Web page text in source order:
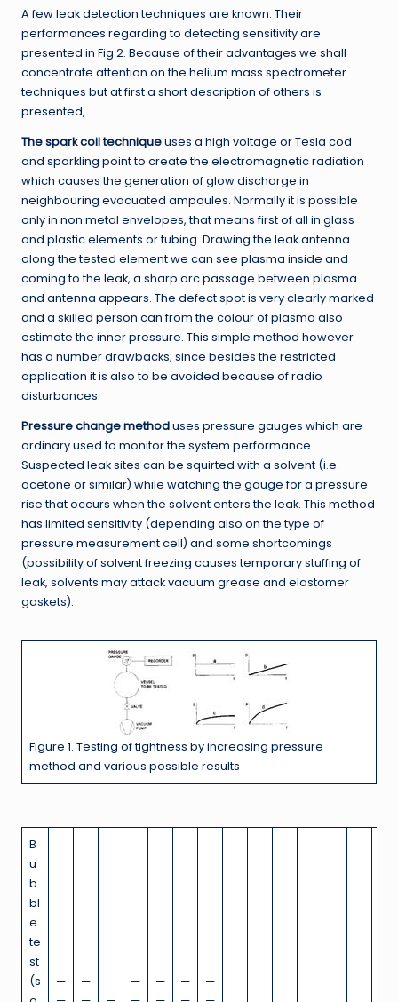
A few leak detection techniques are known. Their
performances regarding to detecting sensitivity are
presented in Fig 2. Because of their advantages we shall
concentrate attention on the helium mass spectrometer
techniques but at first a short description of others is
presented,
The spark coil techniqueuses a high voltage or Tesla cod
and sparkling point to create the electromagnetic radiation
which causes the generation of glow discharge in
neighbouring evacuated ampoules. Normally it is possible
only in non metal envelopes, that means first of all in glass
and plastic elements or tubing. Drawing the leak antenna
along the tested element we can see plasma inside and
coming to the leak, a sharp arc passage between plasma
and antenna appears. The defect spot is very clearly marked
and a skilled person can from the colour of plasma also
estimate the inner pressure. This simple method however
has a number drawbacks; since besides the restricted
application it is also to be avoided because of radio
disturbances.
Pressure change methoduses pressure gauges which are
ordinary used to monitor the system performance.
Suspected leak sites can be squirted with a solvent (i.e.
acetone or similar) while watching the gauge for a pressure
rise that occurs when the solvent enters the leak. This method
has limited sensitivity (depending also on the type of
pressure measurement cell) and some shortcomings
(possibility of solvent freezing causes temporary stuffing of
leak, solvents may attack vacuum grease and elastomer
gaskets).
Figure 1. Testing of tightness by increasing pressure
method and various possible results
B
u
b
bl
e
te
st
(s
—
—
—
—
—
—